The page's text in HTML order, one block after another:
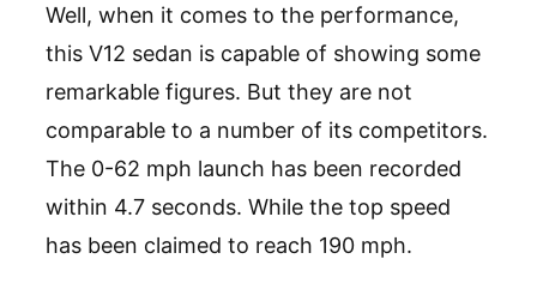
Well, when it comes to the performance,
this V12 sedan is capable of showing some
remarkable figures. But they are not
comparable to a number of its competitors.
The 0-62 mph launch has been recorded
within 4.7 seconds. While the top speed
has been claimed to reach 190 mph.